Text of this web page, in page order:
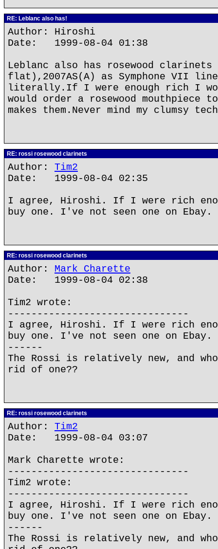
RE: Leblanc also has!
Author: Hiroshi
Date: 1999-08-04 01:38
Leblanc also has rosewood clarinets
flat),2007AS(A) as Symphone VII
literally.If I were enough rich I
would order a rosewood mouthpiece
makes them.Never mind my clumsy
RE: rossi rosewood clarinets
Author: Tim2
Date: 1999-08-04 02:35
I agree, Hiroshi. If I were rich
buy one. I've not seen one on Ebay. I
RE: rossi rosewood clarinets
Author: Mark Charette
Date: 1999-08-04 02:38
Tim2 wrote:
-------------------------------
I agree, Hiroshi. If I were rich
buy one. I've not seen one on Ebay. I
------
The Rossi is relatively new, and
rid of one??
RE: rossi rosewood clarinets
Author: Tim2
Date: 1999-08-04 03:07
Mark Charette wrote:
-------------------------------
Tim2 wrote:
-------------------------------
I agree, Hiroshi. If I were rich
buy one. I've not seen one on Ebay. I
------
The Rossi is relatively new, and